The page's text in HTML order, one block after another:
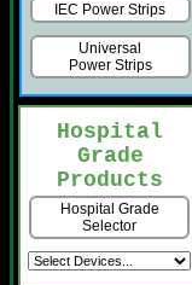
IEC Power Strips
Universal
Power Strips
Hospital
Grade
Products
Hospital Grade
Selector